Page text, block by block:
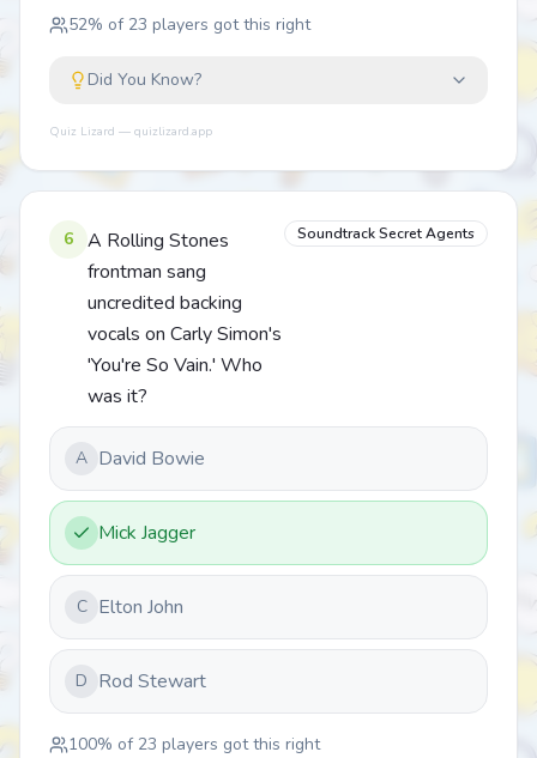
52% of 23 players got this right
Did You Know?
Quiz Lizard — quizlizard.app
6
A Rolling Stones
frontman sang
uncredited backing
vocals on Carly Simon's
'You're So Vain.' Who
was it?
Soundtrack Secret Agents
A David Bowie
Mick Jagger
C Elton John
D Rod Stewart
100% of 23 players got this right